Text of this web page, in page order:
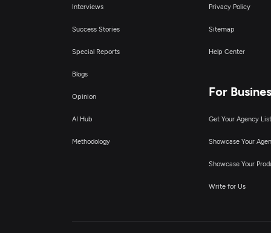
Interviews
Success Stories
Special Reports
Blogs
Opinion
AI Hub
Methodology
Privacy Policy
Sitemap
Help Center
For
Get Your Agency
Showcase Your
Showcase Your
Write for Us